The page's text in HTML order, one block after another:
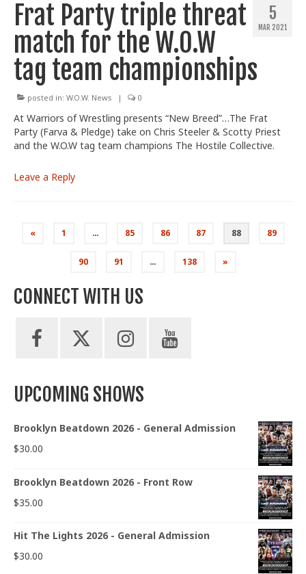
5
MAR 2021
Frat Party triple threat
match for the W.O.W
tag team championships
posted in: W.O.W. News | 0
At Warriors of Wrestling presents “New Breed”…The Frat
Party (Farva & Pledge) take on Chris Steeler & Scotty Priest
and the W.O.W tag team champions The Hostile Collective.
Leave a Reply
Posts
pagination
« 1 … 85 86 87 88 89
90 91 … 138 »
CONNECT WITH US
UPCOMING SHOWS
Brooklyn Beatdown 2026 - General Admission
$30.00
Brooklyn Beatdown 2026 - Front Row
$35.00
Hit The Lights 2026 - General Admission
$30.00